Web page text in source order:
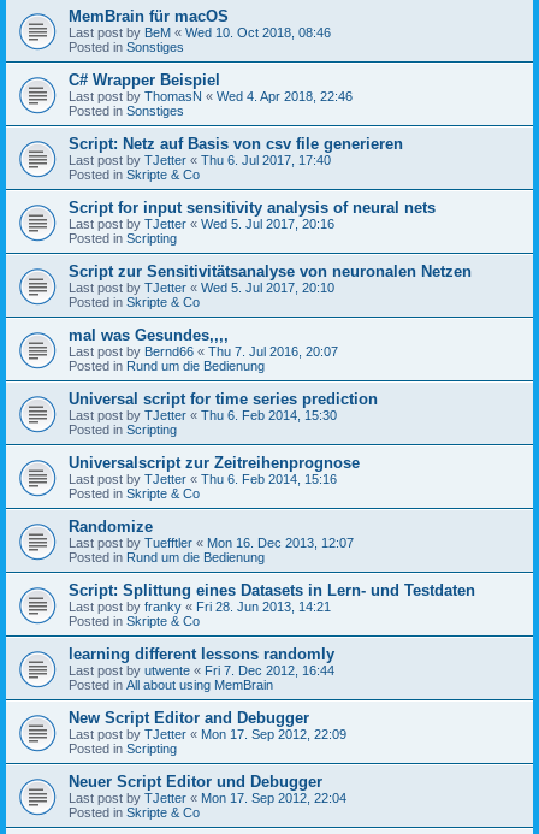
MemBrain für macOS
Last post by BeM « Wed 10. Oct 2018, 08:46
Posted in Sonstiges
C# Wrapper Beispiel
Last post by ThomasN « Wed 4. Apr 2018, 22:46
Posted in Sonstiges
Script: Netz auf Basis von csv file generieren
Last post by TJetter « Thu 6. Jul 2017, 17:40
Posted in Skripte & Co
Script for input sensitivity analysis of neural nets
Last post by TJetter « Wed 5. Jul 2017, 20:16
Posted in Scripting
Script zur Sensitivitätsanalyse von neuronalen Netzen
Last post by TJetter « Wed 5. Jul 2017, 20:10
Posted in Skripte & Co
mal was Gesundes,,,,
Last post by Bernd66 « Thu 7. Jul 2016, 20:07
Posted in Rund um die Bedienung
Universal script for time series prediction
Last post by TJetter « Thu 6. Feb 2014, 15:30
Posted in Scripting
Universalscript zur Zeitreihenprognose
Last post by TJetter « Thu 6. Feb 2014, 15:16
Posted in Skripte & Co
Randomize
Last post by Tuefftler « Mon 16. Dec 2013, 12:07
Posted in Rund um die Bedienung
Script: Splittung eines Datasets in Lern- und Testdaten
Last post by franky « Fri 28. Jun 2013, 14:21
Posted in Skripte & Co
learning different lessons randomly
Last post by utwente « Fri 7. Dec 2012, 16:44
Posted in All about using MemBrain
New Script Editor and Debugger
Last post by TJetter « Mon 17. Sep 2012, 22:09
Posted in Scripting
Neuer Script Editor und Debugger
Last post by TJetter « Mon 17. Sep 2012, 22:04
Posted in Skripte & Co